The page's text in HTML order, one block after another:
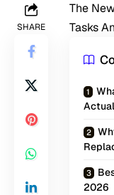
SHARE
The
Tasks
2026